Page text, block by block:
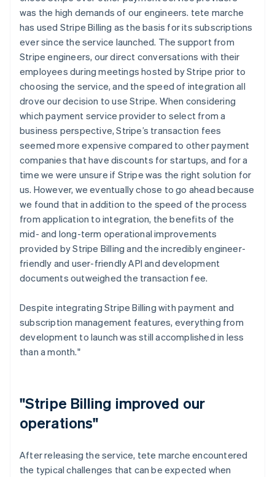
was the high demands of our engineers. tete marche
has used Stripe Billing as the basis for its subscriptions
ever since the service launched. The support from
Stripe engineers, our direct conversations with their
employees during meetings hosted by Stripe prior to
choosing the service, and the speed of integration all
drove our decision to use Stripe. When considering
which payment service provider to select from a
business perspective, Stripe’s transaction fees
seemed more expensive compared to other payment
companies that have discounts for startups, and for a
time we were unsure if Stripe was the right solution for
us. However, we eventually chose to go ahead because
we found that in addition to the speed of the process
from application to integration, the benefits of the
mid- and long-term operational improvements
provided by Stripe Billing and the incredibly engineer-
friendly and user-friendly API and development
documents outweighed the transaction fee.
Despite integrating Stripe Billing with payment and
subscription management features, everything from
development to launch was still accomplished in less
than a month."
"Stripe Billing improved our
operations"
After releasing the service, tete marche encountered
the typical challenges that can be expected when